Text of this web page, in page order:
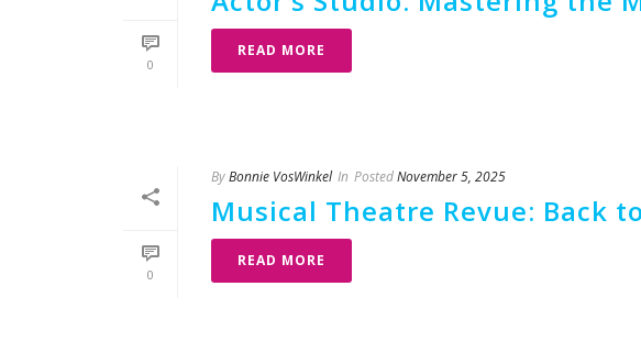
0
READ MORE
0
ByBonnie VosWinkel In PostedNovember 5, 2025
Musical Theatre Revue: Back
READ MORE